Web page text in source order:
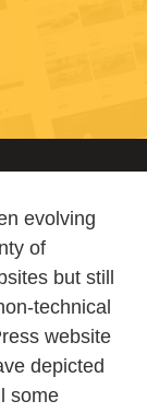
evolving
of
but still
technical
website
depicted
some